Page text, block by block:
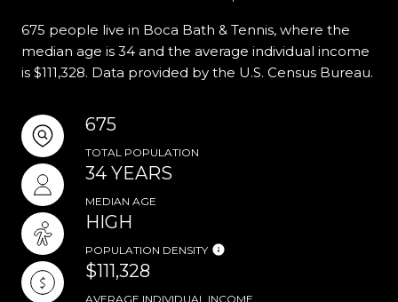
675 people live in Boca Bath & Tennis, where the
median age is 34 and the average individual income
is $111,328. Data provided by the U.S. Census Bureau.
675
TOTAL POPULATION
34 YEARS
MEDIAN AGE
HIGH
POPULATION DENSITY
$111,328
AVERAGE INDIVIDUAL INCOME